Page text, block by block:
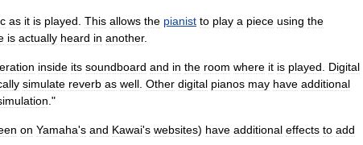
as it is played This allows the pianist to play a piece using the
is actually heard in another.
inside its soundboard and in the room where it is played
Digital
simulate reverb as well Other digital pianos may have additional
."
on Yamaha's and Kawai's websites) have additional effects to add